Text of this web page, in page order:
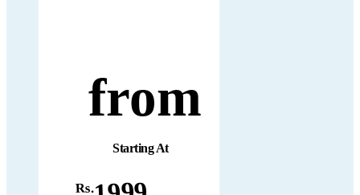
from
Starting At
Rs.